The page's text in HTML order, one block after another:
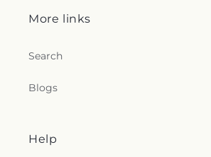
More links
Search
Blogs
Help